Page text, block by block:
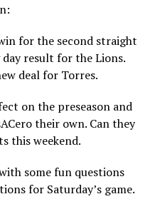
for the second straight
result for the Lions.
deal for Torres.
on the preseason and
their own. Can they
this weekend.
some fun questions
for Saturday’s game.